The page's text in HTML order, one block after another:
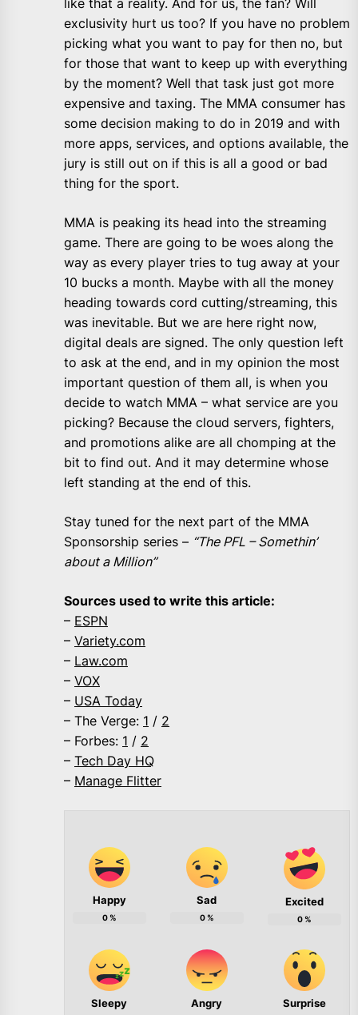
exclusivity hurt us too? If you have no problem
picking what you want to pay for then no, but
for those that want to keep up with everything
by the moment? Well that task just got more
expensive and taxing. The MMA consumer has
some decision making to do in 2019 and with
more apps, services, and options available, the
jury is still out on if this is all a good or bad
thing for the sport.
MMA is peaking its head into the streaming
game. There are going to be woes along the
way as every player tries to tug away at your
10 bucks a month. Maybe with all the money
heading towards cord cutting/streaming, this
was inevitable. But we are here right now,
digital deals are signed. The only question left
to ask at the end, and in my opinion the most
important question of them all, is when you
decide to watch MMA – what service are you
picking? Because the cloud servers, fighters,
and promotions alike are all chomping at the
bit to find out. And it may determine whose
left standing at the end of this.
Stay tuned for the next part of the MMA
Sponsorship series – “The PFL –Somethin’
about a Million”
Sources used to write this article:
– ESPN
– Variety.com
– Law.com
– VOX
– USA Today
– The Verge: 1 / 2
– Forbes: 1 / 2
– Tech Day HQ
– Manage Flitter
Happy
0%
Sad
0%
Excited
0%
Sleepy Angry Surprise